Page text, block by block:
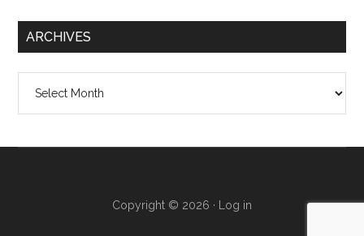
ARCHIVES
Copyright © 2026 · Log in